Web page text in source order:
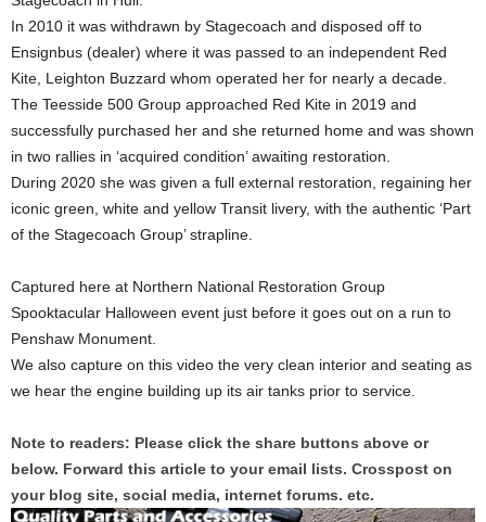
In 2010 it was withdrawn by Stagecoach and disposed off to
Ensignbus (dealer) where it was passed to an independent Red
Kite, Leighton Buzzard whom operated her for nearly a decade.
The Teesside 500 Group approached Red Kite in 2019 and
successfully purchased her and she returned home and was shown
in two rallies in ‘acquired condition’ awaiting restoration.
During 2020 she was given a full external restoration, regaining her
iconic green, white and yellow Transit livery, with the authentic ‘Part
of the Stagecoach Group’ strapline.
Captured here at Northern National Restoration Group
Spooktacular Halloween event just before it goes out on a run to
Penshaw Monument.
We also capture on this video the very clean interior and seating as
we hear the engine building up its air tanks prior to service.
Note to readers: Please click the share buttons above or
below. Forward this article to your email lists. Crosspost on
your blog site, social media, internet forums. etc.